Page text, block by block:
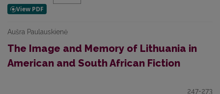
Aušra Paulauskienė
The Image and Memory of Lithuania in
American and South African Fiction
247-273